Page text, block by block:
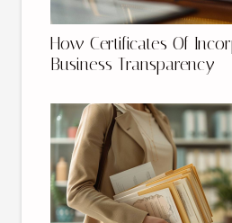
How Certificates Of
Business Transparency